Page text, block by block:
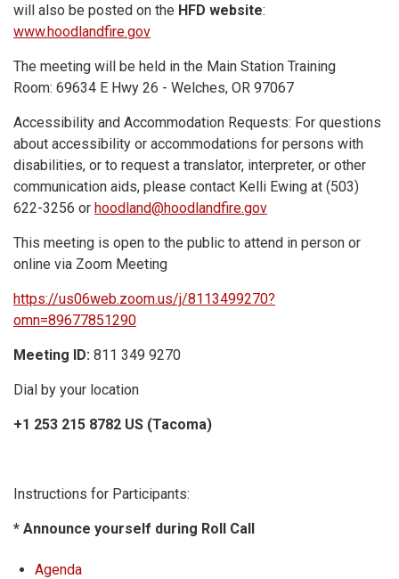
will also be posted on the HFD website:
www.hoodlandfire.gov
The meeting will be held in the Main Station Training
Room: 69634 E Hwy 26 - Welches, OR 97067
Accessibility and Accommodation Requests: For questions
about accessibility or accommodations for persons with
disabilities, or to request a translator, interpreter, or other
communication aids, please contact Kelli Ewing at (503)
622-3256 or hoodland@hoodlandfire.gov
This meeting is open to the public to attend in person or
online via Zoom Meeting
https://us06web.zoom.us/j/8113499270?
omn=89677851290
Meeting ID: 811 349 9270
Dial by your location
+1 253 215 8782 US (Tacoma)
Instructions for Participants:
* Announce yourself during Roll Call
Agenda